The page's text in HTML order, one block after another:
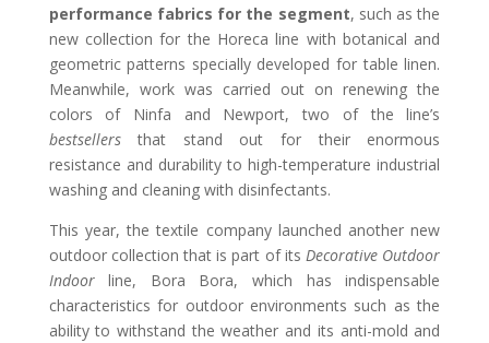
performance fabrics for the segment, such as the
new collection for the Horeca line with botanical and
geometric patterns specially developed for table linen.
Meanwhile, work was carried out on renewing the
colors of Ninfa and Newport, two of the line’s
bestsellersthat stand out for their enormous
resistance and durability to high-temperature industrial
washing and cleaning with disinfectants.
This year, the textile company launched another new
outdoor collection that is part of itsDecorative Outdoor
Indoorline, Bora Bora, which has indispensable
characteristics for outdoor environments such as the
ability to withstand the weather and its anti-mold and